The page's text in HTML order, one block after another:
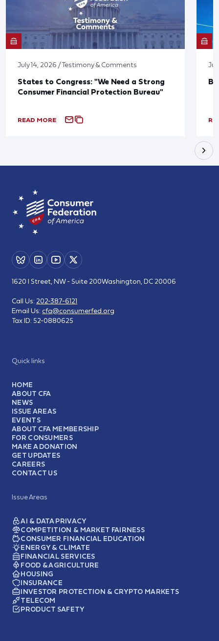
July 14, 2026 / Testimony & Comments
States to Congress: "We Need a Strong
Consumer Financial Protection Bureau"
READ MORE
Quick links
HOME
ABOUT CFA
NEWS
ISSUE AREAS
EVENTS
ABOUT CFA MEMBERSHIP
FOR CONSUMERS
MAKE A DONATION
GET UPDATES
CAREERS
CONTACT US
Issue Areas
AI & DATA PRIVACY
COMPETITION & MARKET FAIRNESS
CONSUMER FINANCIAL EDUCATION
ENERGY & CLIMATE
FINANCIAL SERVICES
FOOD & AGRICULTURE
HOUSING
INSURANCE
INVESTOR PROTECTION & CRYPTO MARKETS
TELECOM
PRODUCT SAFETY
1620 I Street, NW - Suite 200Washington, DC 20006
Call Us: 202-387-6121
Email Us: cfa@consumerfed.org
Tax ID: 52-0880625